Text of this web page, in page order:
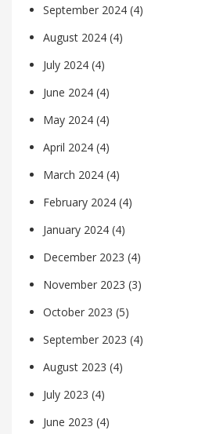
September 2024 (4)
August 2024 (4)
July 2024 (4)
June 2024 (4)
May 2024 (4)
April 2024 (4)
March 2024 (4)
February 2024 (4)
January 2024 (4)
December 2023 (4)
November 2023 (3)
October 2023 (5)
September 2023 (4)
August 2023 (4)
July 2023 (4)
June 2023 (4)